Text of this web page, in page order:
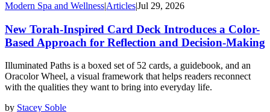
Modern Spa and Wellness|Articles|Jul 29, 2026
New Torah-Inspired Card Deck Introduces a Color-
Based Approach for Reflection and Decision-Making
Illuminated Paths is a boxed set of 52 cards, a guidebook, and an
Oracolor Wheel, a visual framework that helps readers reconnect
with the qualities they want to bring into everyday life.
by Stacey Soble